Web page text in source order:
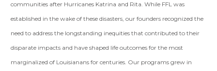
communities after Hurricanes Katrina and Rita. While FFL was
established in the wake of these disasters, our founders recognized the
need to address the longstanding inequities that contributed to their
disparate impacts and have shaped life outcomes for the most
marginalized of Louisianans for centuries. Our programs grew in